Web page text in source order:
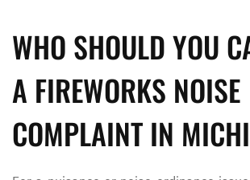
WHO SHOULD YOU
A FIREWORKS NOISE
COMPLAINT IN